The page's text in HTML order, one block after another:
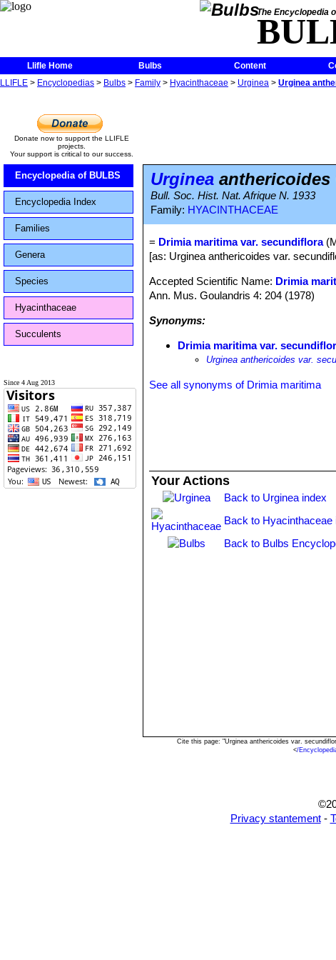
The Encyclopedia
Llifle Home Bulbs Content
LLIFLE > Encyclopedias > Bulbs > Family > Hyacinthaceae > Urginea > Urginea
Donate now to support the LLIFLE
projects.
Your support is critical to our success.
Encyclopedia of BULBS
Encyclopedia Index
Families
Genera
Species
Hyacinthaceae
Succulents
Since 4 Aug 2013
Urginea anthericoides
Bull. Soc. Hist. Nat. Afrique N. 1933
Family: HYACINTHACEAE
= Drimia maritima var. secundiflora
[as: Urginea anthericoides var.
Accepted Scientific Name: Drimia
Ann. Mus. Goulandris 4: 204 (1978)
Synonyms:
Drimia maritima var.
Urginea anthericoides var.
See all synonyms of Drimia maritima
Your Actions
Back to Urginea index
Back to Hyacinthaceae
Back to Bulbs
Cite this page: "Urginea anthericoides var.
</
Privacy stantement-